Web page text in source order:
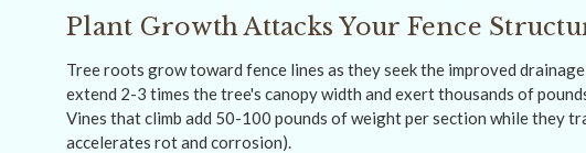
Plant Growth Attacks Your Fence
Tree roots grow toward fence lines as they seek the improved
extend 2-3 times the tree's canopy width and exert thousands of
Vines that climb add 50-100 pounds of weight per section while they
accelerates rot and corrosion).